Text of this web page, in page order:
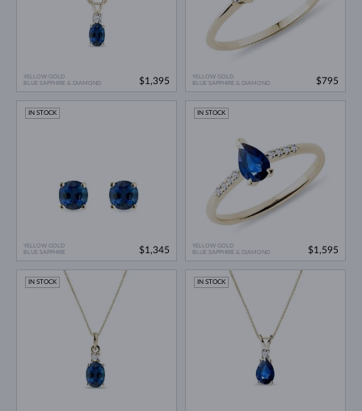
YELLOW GOLD
BLUE SAPPHIRE & DIAMOND
$1,395
YELLOW GOLD
BLUE SAPPHIRE & DIAMOND
$795
YELLOW GOLD
BLUE SAPPHIRE
IN STOCK
$1,345
YELLOW GOLD
BLUE SAPPHIRE & DIAMOND
IN STOCK
$1,595
IN STOCK IN STOCK